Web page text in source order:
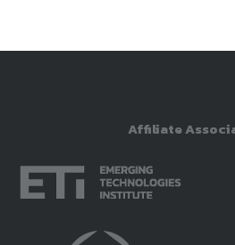
Affiliate